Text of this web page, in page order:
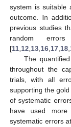
system is suitable
outcome. In
previous studies
random
[11 12 13 16 17 18
The
throughout the
trials, with all
supporting the
of systematic
have used more
systematic errors